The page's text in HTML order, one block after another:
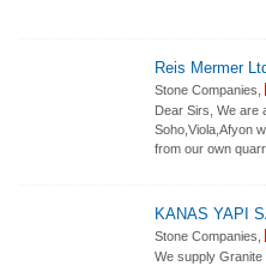
Reis Mermer
Stone Companies,
Dear Sirs, We are
Soho,Viola,Afyon
from our own
KANAS YAPI
Stone Companies,
We supply Granite